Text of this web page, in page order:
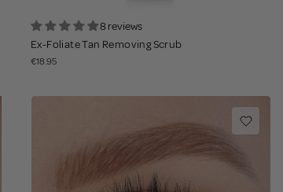
8 reviews
Ex-Foliate Tan Removing Scrub
€18.95